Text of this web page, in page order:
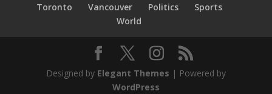
Toronto
Vancouver Politics
Sports
World
Designed by Elegant Themes | Powered by
WordPress